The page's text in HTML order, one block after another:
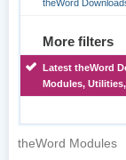
theWord
More filters
Latest theWord
Modules,
theWord Modules